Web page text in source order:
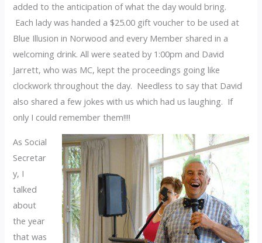
added to the anticipation of what the day would bring.
Each lady was handed a $25.00 gift voucher to be used at
Blue Illusion in Norwood and every Member shared in a
welcoming drink. All were seated by 1:00pm and David
Jarrett, who was MC, kept the proceedings going like
clockwork throughout the day. Needless to say that David
also shared a few jokes with us which had us laughing. If
only I could remember them!!!!
As Social
Secretar
y, I
talked
about
the year
that was